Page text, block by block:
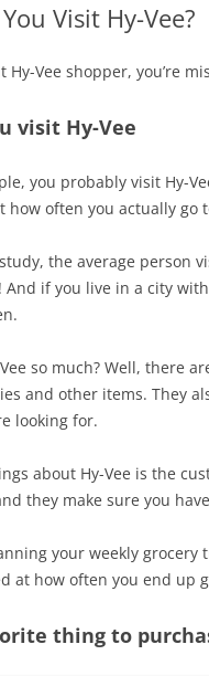
Visit Hy-Vee?
Hy-Vee shopper, you’re
visit Hy-Vee
you probably visit Hy-
often you actually go
the average person
if you live in a city
so much? Well, there
and other items. They
looking for.
about Hy-Vee is the
they make sure you
your weekly
at how often you end up
thing to